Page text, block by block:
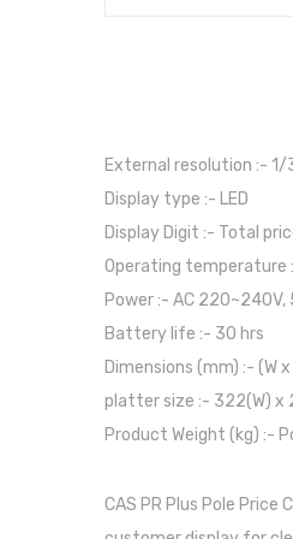
External resolution :-
Display type :- LED
Display Digit :- Total
Operating temperature
Power :- AC
Battery life :- 30 hrs
Dimensions (mm) :- (W
platter size :- 322(W) x
Product Weight (kg) :-
CAS PR Plus Pole